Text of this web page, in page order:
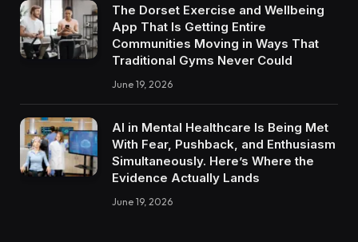
The Dorset Exercise and Wellbeing
App That Is Getting Entire
Communities Moving in Ways That
Traditional Gyms Never Could
June 19, 2026
AI in Mental Healthcare Is Being Met
With Fear, Pushback, and Enthusiasm
Simultaneously. Here’s Where the
Evidence Actually Lands
June 19, 2026